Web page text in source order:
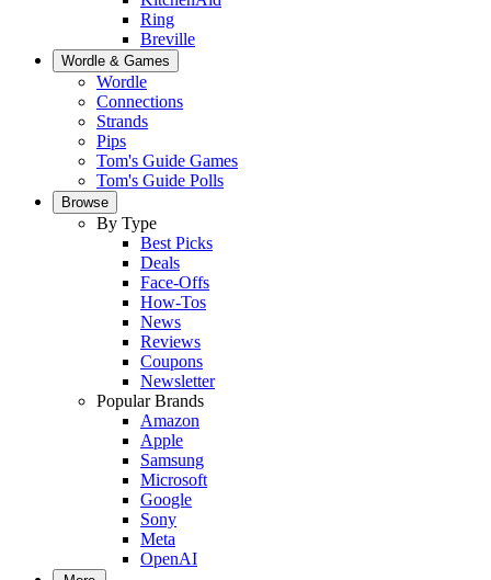
Ring
Breville
Wordle & Games
Wordle
Connections
Strands
Pips
Tom's Guide Games
Tom's Guide Polls
Browse
By Type
Best Picks
Deals
Face-Offs
How-Tos
News
Reviews
Coupons
Newsletter
Popular Brands
Amazon
Apple
Samsung
Microsoft
Google
Sony
Meta
OpenAI